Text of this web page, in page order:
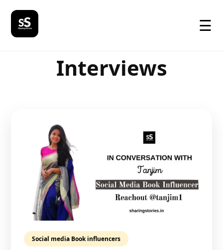
☰
Interviews
Social media Book influencers